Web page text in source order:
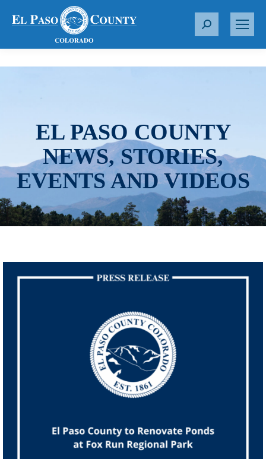
S
r
EL PASO COUNTY
NEWS, STORIES,
EVENTS AND VIDEOS